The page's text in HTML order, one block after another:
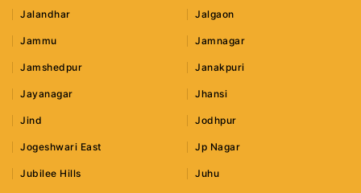
Jalandhar Jalgaon
Jammu Jamnagar
Jamshedpur Janakpuri
Jayanagar Jhansi
Jind Jodhpur
Jogeshwari East Jp Nagar
Jubilee Hills Juhu